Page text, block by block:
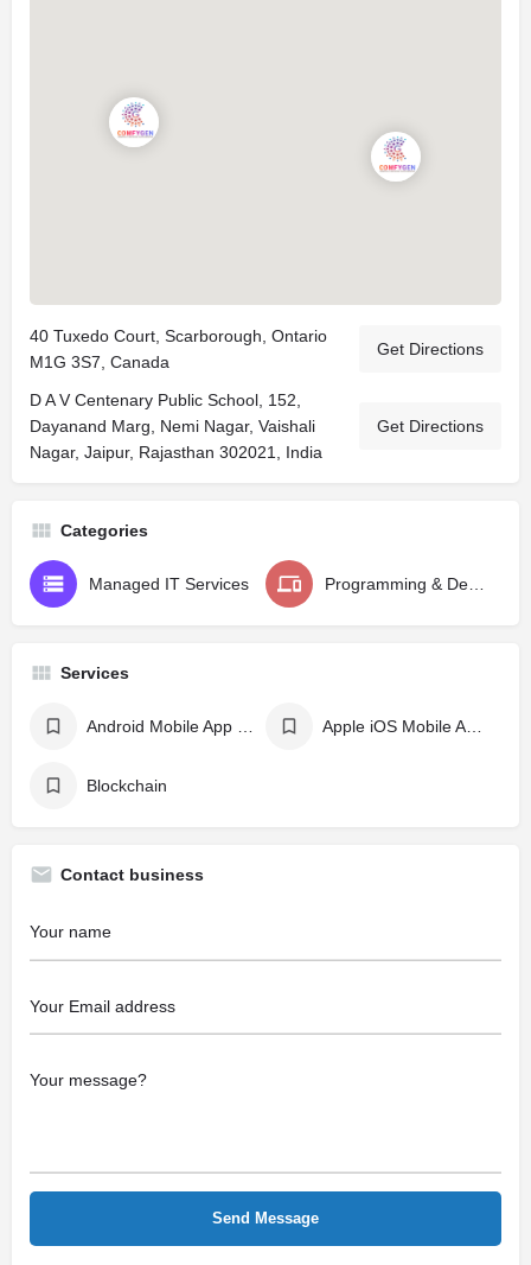
40 Tuxedo Court, Scarborough, Ontario
M1G 3S7, Canada
Get Directions
D A V Centenary Public School, 152,
Dayanand Marg, Nemi Nagar, Vaishali
Nagar, Jaipur, Rajasthan 302021, India
Get Directions
Categories
Managed IT Services
Services
Blockchain
Contact business